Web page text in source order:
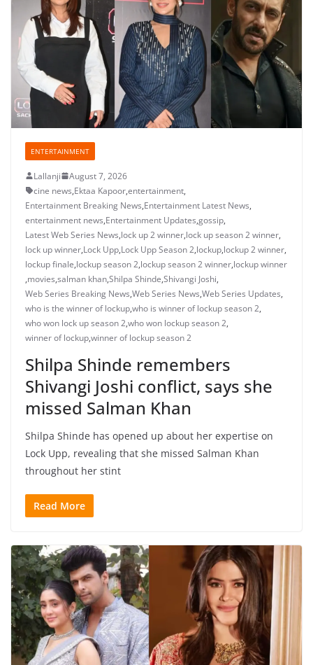
ENTERTAINMENT
Lallanji
August 7, 2026
cine news,Ektaa Kapoor,entertainment,
Entertainment Breaking News,Entertainment Latest News,
entertainment news,Entertainment Updates,gossip,
Latest Web Series News,lock up 2 winner,lock up season 2 winner,
lock up winner,Lock Upp,Lock Upp Season 2,lockup,lockup 2 winner,
lockup finale,lockup season 2,lockup season 2 winner,lockup winner
,movies,salman khan,Shilpa Shinde,Shivangi Joshi,
Web Series Breaking News,Web Series News,Web Series Updates,
who is the winner of lockup,who is winner of lockup season 2,
who won lock up season 2,who won lockup season 2,
winner of lockup,winner of lockup season 2
Shilpa Shinde remembers
Shivangi Joshi conflict, says she
missed Salman Khan
Shilpa Shinde has opened up about her expertise on
Lock Upp, revealing that she missed Salman Khan
throughout her stint
Read More